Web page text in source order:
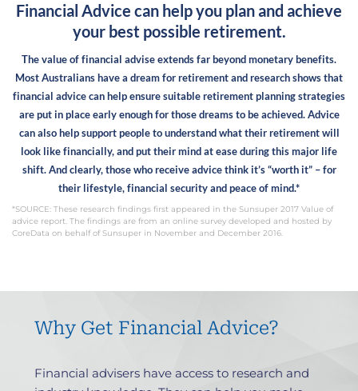
Financial Advice can help you plan and achieve
your best possible retirement.
The value of financial advise extends far beyond monetary benefits.
Most Australians have a dream for retirement and research shows that
financial advice can help ensure suitable retirement planning strategies
are put in place early enough for those dreams to be achieved. Advice
can also help support people to understand what their retirement will
look like financially, and put their mind at ease during this major life
shift.And clearly, those who receive advice think it’s “worth it” – for
their lifestyle, financial security and peace of mind.*
*SOURCE: These research findings first appeared in the Sunsuper 2017 Value of
advice report. The findings are from an online survey developed and hosted by
CoreData on behalf of Sunsuper in November and December 2016.
Why Get Financial Advice?
Financial advisers have access to research and